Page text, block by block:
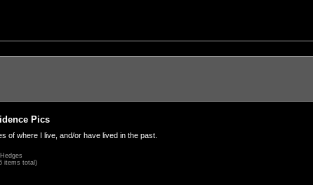
Pics
of where I live, and/or have lived in the past.
items total)